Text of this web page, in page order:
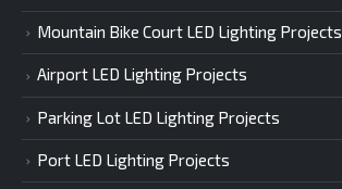
Mountain Bike Court LED Lighting Projects
Airport LED Lighting Projects
Parking Lot LED Lighting Projects
Port LED Lighting Projects